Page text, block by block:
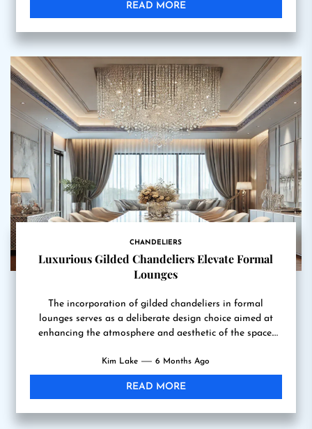
READ MORE
CHANDELIERS
Luxurious Gilded Chandeliers Elevate Formal
Lounges
The incorporation of gilded chandeliers in formal
lounges serves as a deliberate design choice aimed at
enhancing the atmosphere and aesthetic of the space.
Kim Lake 6 Months Ago
READ MORE